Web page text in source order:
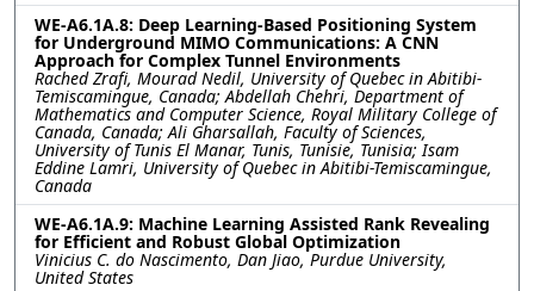
WE-A6.1A.8: Deep Learning-Based Positioning System
for Underground MIMO Communications: A CNN
Approach for Complex Tunnel Environments
Rached Zrafi, Mourad Nedil, University of Quebec in Abitibi-
Temiscamingue, Canada; Abdellah Chehri, Department of
Mathematics and Computer Science, Royal Military College of
Canada, Canada; Ali Gharsallah, Faculty of Sciences,
University of Tunis El Manar, Tunis, Tunisie, Tunisia; Isam
Eddine Lamri, University of Quebec in Abitibi-Temiscamingue,
Canada
WE-A6.1A.9: Machine Learning Assisted Rank Revealing
for Efficient and Robust Global Optimization
Vinicius C. do Nascimento, Dan Jiao, Purdue University,
United States